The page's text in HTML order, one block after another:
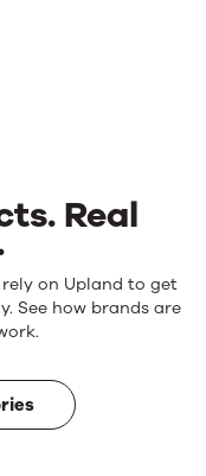
Real
on Upland to get
See how brands are